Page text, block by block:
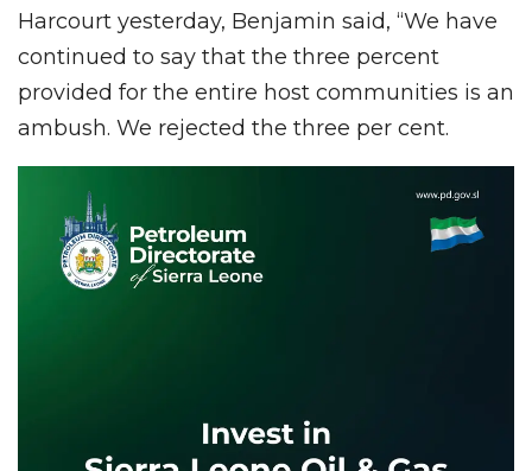
Harcourt yesterday, Benjamin said, “We have
continued to say that the three percent
provided for the entire host communities is an
ambush. We rejected the three per cent.